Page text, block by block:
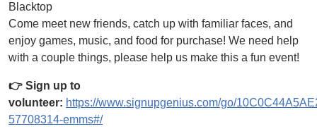
Blacktop
Come meet new friends, catch up with familiar faces, and
enjoy games, music, and food for purchase! We need help
with a couple things, please help us make this a fun event!
👉 Sign up to
volunteer: https://www.signupgenius.com/go/
57708314-emms#/